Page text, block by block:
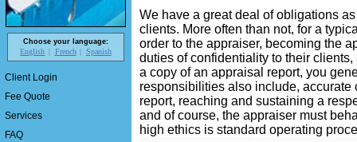
Choose your language:
English French Spanish
Client Login
Fee Quote
Services
FAQ
We have a great deal of obligations
clients. More often than not, for a
order to the appraiser, becoming the
duties of confidentiality to their
a copy of an appraisal report, you
responsibilities also include,
report, reaching and sustaining a
and of course, the appraiser must
high ethics is standard operating